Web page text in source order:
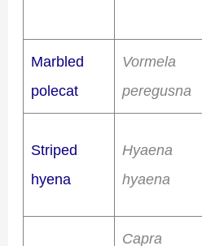
Marbled
polecat
Vormela
peregusna
Striped
hyena
Hyaena
hyaena
Capra